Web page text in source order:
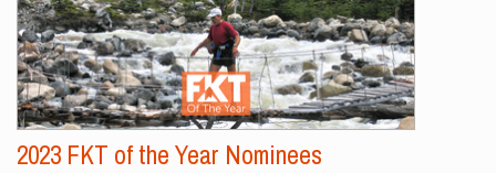
2023 FKT of the Year Nominees